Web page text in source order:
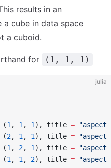
results in an
a cube in data space
a cuboid.
for (1, 1, 1)
julia
(1 , 1 , 1 ), title =
(2, 1 , 1 ), title =
(1 , 2, 1 ), title =
(1 , 1 , 2), title =